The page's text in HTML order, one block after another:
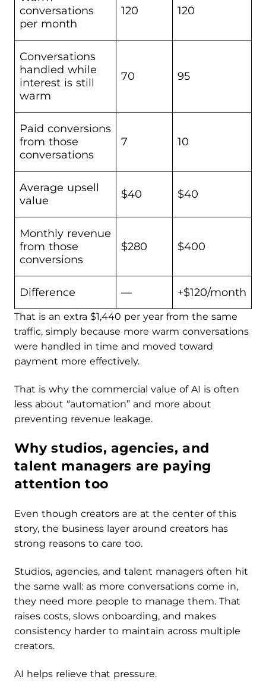
conversations
per month
120 120
Conversations
handled while
interest is still
warm
70 95
Paid conversions
from those
conversations
7 10
Average upsell
value
$40 $40
Monthly revenue
from those
conversions
$280 $400
Difference — +$120/month
That is an extra $1,440 per year from the same
traffic, simply because more warm conversations
were handled in time and moved toward
payment more effectively.
That is why the commercial value of AI is often
less about “automation” and more about
preventing revenue leakage.
Why studios, agencies, and
talent managers are paying
attention too
Even though creators are at the center of this
story, the business layer around creators has
strong reasons to care too.
Studios, agencies, and talent managers often hit
the same wall: as more conversations come in,
they need more people to manage them. That
raises costs, slows onboarding, and makes
consistency harder to maintain across multiple
creators.
AI helps relieve that pressure.